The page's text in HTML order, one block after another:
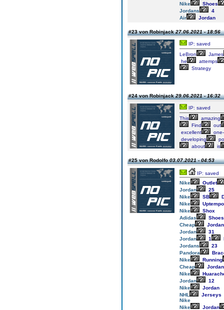
Nike
Shoes
Jordans
4
Air
Jordan
#23 von Robinjack27.06.2021 - 18:56
IP: saved
LeBron
James
he
attemps
Strategy
#24 von Robinjack29.06.2021 - 16:32
IP: saved
This
amazing
Find
out
excellent
developing
about
is
#25 von Rodolfo03.07.2021 - 04:53
IP: saved
Nike
Outlet
Jordan
25
Nike
SB
Nike
Uptempo
Nike
Shox
Adidas
Shoes
Cheap
Jordan
31
Jordan
1
Jordans
23
Pandora
Nike
Running
Cheap
Jordan
Nike
Jordan
12
Nike
Jordan
NHL
Jerseys
Nike
Nike
Jordan